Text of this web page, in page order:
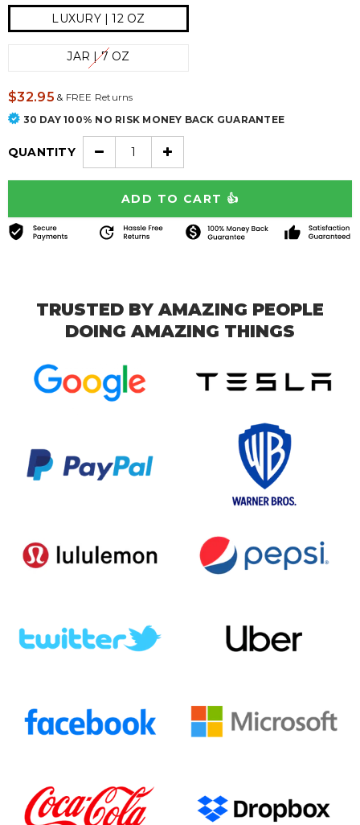
LUXURY | 12 OZ
JAR | 7 OZ
$32.95 &FREE Returns
30 DAY 100% NO RISK MONEY BACK GUARANTEE
QUANTITY
TRUSTED BY AMAZING PEOPLE
DOING AMAZING THINGS